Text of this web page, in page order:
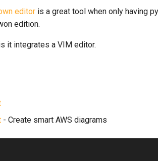
editor is a great tool when only having
edition.
it integrates a VIM editor.
- Create smart AWS diagrams